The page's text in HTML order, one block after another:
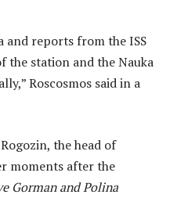
and reports from the ISS
the station and the Nauka
Roscosmos said in a
the head of
moments after the
Gorman and Polina